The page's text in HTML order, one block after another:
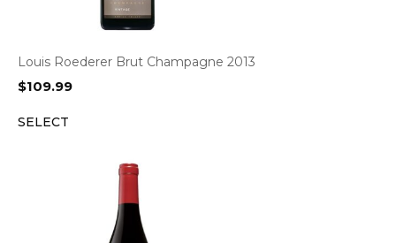
Louis Roederer Brut Champagne 2013
$109.99
SELECT